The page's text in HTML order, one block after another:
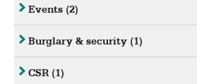
Events (2)
Burglary & security (1)
CSR (1)